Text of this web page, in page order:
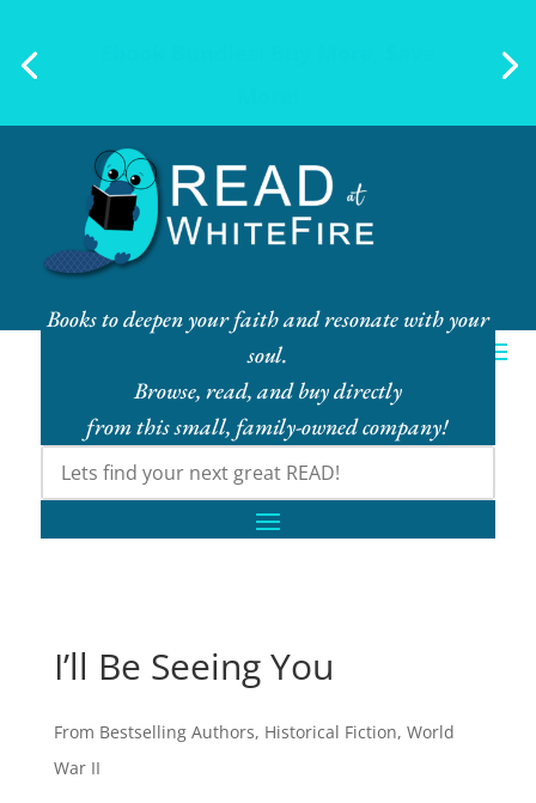
Books to deepen your faith and resonate with your
soul.
Browse, read, and buy directly
from this small, family-owned company!
I’ll Be Seeing You
From Bestselling Authors, Historical Fiction, World
War II